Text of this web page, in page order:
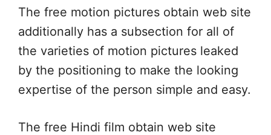
The free motion pictures obtain web site
additionally has a subsection for all of
the varieties of motion pictures leaked
by the positioning to make the looking
expertise of the person simple and easy.
The free Hindi film obtain web site